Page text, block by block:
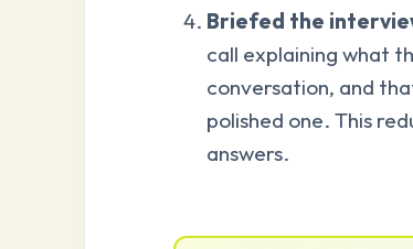
Briefed the
call explaining what
conversation, and
polished one. This
answers.